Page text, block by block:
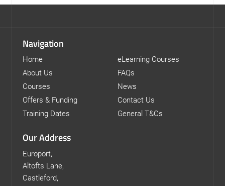
Navigation
Home
About Us
Courses
Offers & Funding
Training Dates
eLearning Courses
FAQs
News
Contact Us
General T&Cs
Our Address
Europort,
Altofts Lane,
Castleford,